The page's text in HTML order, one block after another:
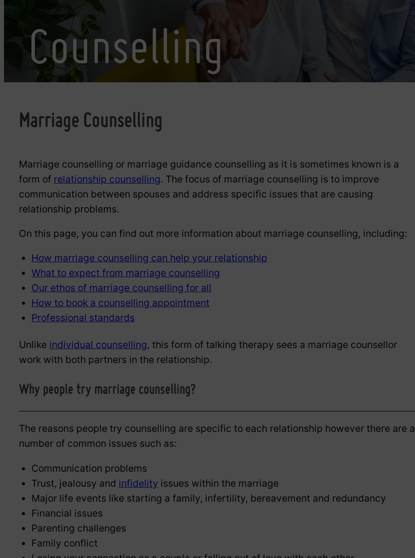
Counselling
Marriage Counselling
Marriage counselling or marriage guidance counselling as it is sometimes known is a
form of relationship counselling. The focus of marriage counselling is to improve
communication between spouses and address specific issues that are causing
relationship problems.
On this page, you can find out more information about marriage counselling, including:
How marriage counselling can help your relationship
What to expect from marriage counselling
Our ethos of marriage counselling for all
How to book a counselling appointment
Professional standards
Unlike individual counselling, this form of talking therapy sees a marriage counsellor
work with both partners in the relationship.
Why people try marriage counselling?
The reasons people try counselling are specific to each relationship however there are a
number of common issues such as:
Communication problems
Trust, jealousy and infidelity issues within the marriage
Major life events like starting a family, infertility, bereavement and redundancy
Financial issues
Parenting challenges
Family conflict